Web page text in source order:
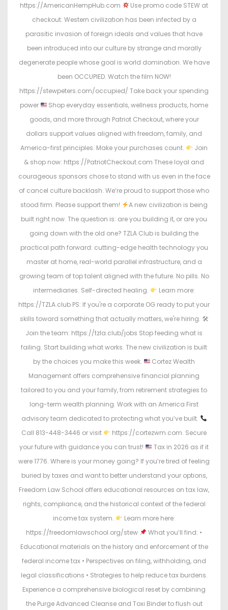
https://AmericanHempHub.com
Use promo code STEW at
checkout. Western civilization has been infected by a
parasitic invasion of foreign ideals and values that have
been introduced into our culture by strange and morally
degenerate people whose goal is world domination. We have
been OCCUPIED. Watch the film NOW!
https://stewpeters.com/occupied/ Take back your spending
power
Shop everyday essentials, wellness products, home
goods, and more through Patriot Checkout, where your
dollars support values aligned with freedom, family, and
America-first principles. Make your purchases count.
Join
& shop now: https://PatriotCheckout.com These loyal and
courageous sponsors chose to stand with us even in the face
of cancel culture backlash. We’re proud to support those who
stood firm. Please support them!
A new civilization is being
built right now. The question is: are you building it, or are you
going down with the old one? TZLA Club is building the
practical path forward: cutting-edge health technology you
master at home, real-world parallel infrastructure, and a
growing team of top talent aligned with the future. No pills. No
intermediaries. Self-directed healing.
Learn more:
https://TZLA.club PS: If you're a corporate OG ready to put your
skills toward something that actually matters, we're hiring. 🛠
Join the team: https://tzla.club/jobs Stop feeding what is
failing. Start building what works. The new civilization is built
by the choices you make this week.
Cortez Wealth
Management offers comprehensive financial planning
tailored to you and your family, from retirement strategies to
long-term wealth planning. Work with an America First
advisory team dedicated to protecting what you’ve built.
Call 813-448-3446 or visit
https://cortezwm.com. Secure
your future with guidance you can trust!
Tax in 2026 as if it
were 1776. Where is your money going? If you’re tired of feeling
buried by taxes and want to better understand your options,
Freedom Law School offers educational resources on tax law,
rights, compliance, and the historical context of the federal
income tax system.
Learn more here:
https://freedomlawschool.org/stew
What you’ll find: •
Educational materials on the history and enforcement of the
federal income tax • Perspectives on filing, withholding, and
legal classifications • Strategies to help reduce tax burdens.
Experience a comprehensive biological reset by combining
the Purge Advanced Cleanse and Toxi Binder to flush out